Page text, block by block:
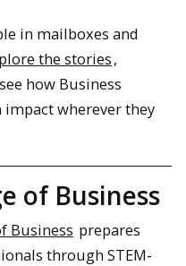
in mailboxes and
the stories,
how Business
wherever they
of Business
Business prepares
through STEM-